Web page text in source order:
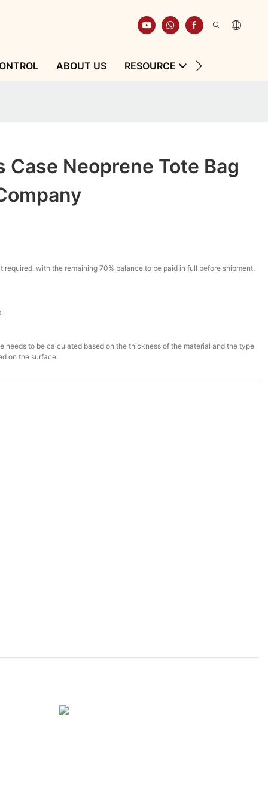
ABOUT US RESOURCE
Case Neoprene Tote Bag
required, with the remaining 70% balance to be paid in full before shipment.
needs to be calculated based on the thickness of the material and the type
on the surface.